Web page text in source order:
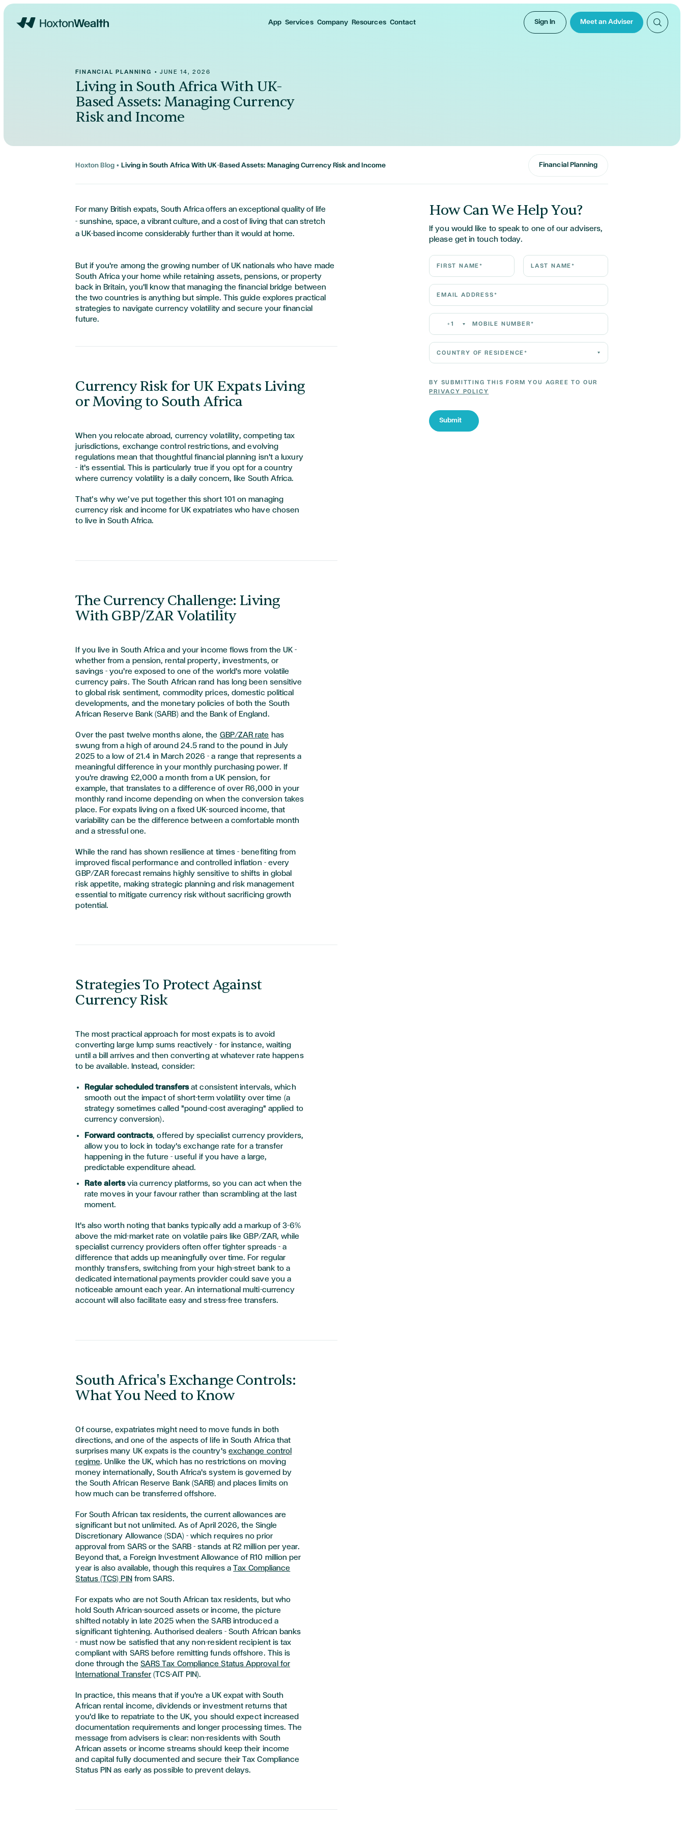
App Services Company Resources Contact Sign In Meet an Adviser
FINANCIAL PLANNING •JUNE 14, 2026
Living in South Africa With UK-
Based Assets: Managing Currency
Risk and Income
Hoxton Blog • Living in South Africa With UK-Based Assets: Managing Currency Risk and Income Financial Planning
For many British expats, South Africa offers an exceptional quality of life
- sunshine, space, a vibrant culture, and a cost of living that can stretch
a UK-based income considerably further than it would at home.
But if you're among the growing number of UK nationals who have made
South Africa your home while retaining assets, pensions, or property
back in Britain, you'll know that managing the financial bridge between
the two countries is anything but simple. This guide explores practical
strategies to navigate currency volatility and secure your financial
future.
Currency Risk for UK Expats Living
or Moving to South Africa
When you relocate abroad, currency volatility, competing tax
jurisdictions, exchange control restrictions, and evolving
regulations mean that thoughtful financial planning isn't a luxury
- it's essential. This is particularly true if you opt for a country
where currency volatility is a daily concern, like South Africa.
That’s why we’ve put together this short 101 on managing
currency risk and income for UK expatriates who have chosen
to live in South Africa.
The Currency Challenge: Living
With GBP/ZAR Volatility
If you live in South Africa and your income flows from the UK -
whether from a pension, rental property, investments, or
savings - you're exposed to one of the world's more volatile
currency pairs. The South African rand has long been sensitive
to global risk sentiment, commodity prices, domestic political
developments, and the monetary policies of both the South
African Reserve Bank (SARB) and the Bank of England.
Over the past twelve months alone, the GBP/ZAR rate has
swung from a high of around 24.5 rand to the pound in July
2025 to a low of 21.4 in March 2026 - a range that represents a
meaningful difference in your monthly purchasing power. If
you're drawing £2,000 a month from a UK pension, for
example, that translates to a difference of over R6,000 in your
monthly rand income depending on when the conversion takes
place. For expats living on a fixed UK-sourced income, that
variability can be the difference between a comfortable month
and a stressful one.
While the rand has shown resilience at times - benefiting from
improved fiscal performance and controlled inflation - every
GBP/ZAR forecast remains highly sensitive to shifts in global
risk appetite, making strategic planning and risk management
essential to mitigate currency risk without sacrificing growth
potential.
Strategies To Protect Against
Currency Risk
The most practical approach for most expats is to avoid
converting large lump sums reactively - for instance, waiting
until a bill arrives and then converting at whatever rate happens
to be available. Instead, consider:
Regular scheduled transfersat consistent intervals, which
smooth out the impact of short-term volatility over time (a
strategy sometimes called "pound-cost averaging" applied to
currency conversion).
Forward contracts, offered by specialist currency providers,
allow you to lock in today's exchange rate for a transfer
happening in the future - useful if you have a large,
predictable expenditure ahead.
Rate alertsvia currency platforms, so you can act when the
rate moves in your favour rather than scrambling at the last
moment.
It's also worth noting that banks typically add a markup of 3–6%
above the mid-market rate on volatile pairs like GBP/ZAR, while
specialist currency providers often offer tighter spreads - a
difference that adds up meaningfully over time. For regular
monthly transfers, switching from your high-street bank to a
dedicated international payments provider could save you a
noticeable amount each year. An international multi-currency
account will also facilitate easy and stress-free transfers.
South Africa's Exchange Controls:
What You Need to Know
Of course, expatriates might need to move funds in both
directions, and one of the aspects of life in South Africa that
surprises many UK expats is the country's exchange control
regime. Unlike the UK, which has no restrictions on moving
money internationally, South Africa's system is governed by
the South African Reserve Bank (SARB) and places limits on
how much can be transferred offshore.
For South African tax residents, the current allowances are
significant but not unlimited. As of April 2026, the Single
Discretionary Allowance (SDA) - which requires no prior
approval from SARS or the SARB - stands at R2 million per year.
Beyond that, a Foreign Investment Allowance of R10 million per
year is also available, though this requires aTax Compliance
Status (TCS) PIN from SARS.
For expats who are not South African tax residents, but who
hold South African-sourced assets or income, the picture
shifted notably in late 2025 when the SARB introduced a
significant tightening. Authorised dealers - South African banks
- must now be satisfied that any non-resident recipient is tax
compliant with SARS before remitting funds offshore. This is
done through the SARS Tax Compliance Status Approval for
International Transfer (TCS-AIT PIN).
In practice, this means that if you're a UK expat with South
African rental income, dividends or investment returns that
you'd like to repatriate to the UK, you should expect increased
documentation requirements and longer processing times. The
message from advisers is clear: non-residents with South
African assets or income streams should keep their income
and capital fully documented and secure their Tax Compliance
Status PIN as early as possible to prevent delays.
How Can We Help You?
If you would like to speak to one of our advisers,
please get in touch today.
First Name* Last Name*
Email Address*
Mobile Number*
+1
Country of residence*
BY SUBMITTING THIS FORM YOU AGREE TO OUR
PRIVACY POLICY
Submit